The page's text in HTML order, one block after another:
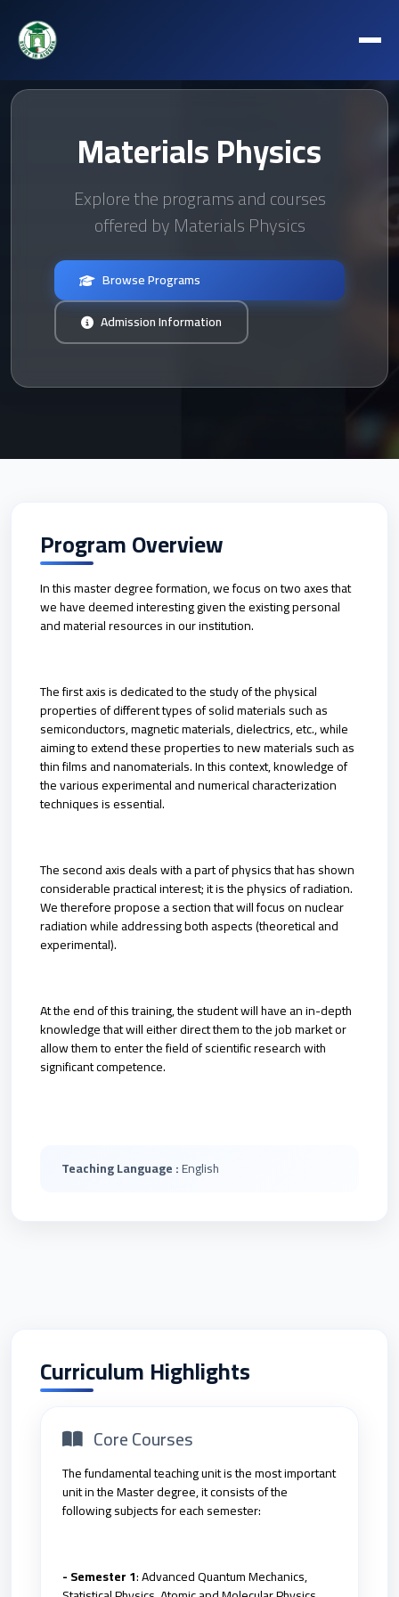
Materials Physics
Explore the programs and courses
offered by Materials Physics
Browse Programs
Admission Information
Program Overview
In this master degree formation, we focus on two axes that
we have deemed interesting given the existing personal
and material resources in our institution.
The first axis is dedicated to the study of the physical
properties of different types of solid materials such as
semiconductors, magnetic materials, dielectrics, etc., while
aiming to extend these properties to new materials such as
thin films and nanomaterials. In this context, knowledge of
the various experimental and numerical characterization
techniques is essential.
The second axis deals with a part of physics that has shown
considerable practical interest; it is the physics of radiation.
We therefore propose a section that will focus on nuclear
radiation while addressing both aspects (theoretical and
experimental).
At the end of this training, the student will have an in-depth
knowledge that will either direct them to the job market or
allow them to enter the field of scientific research with
significant competence.
Teaching Language :English
Curriculum Highlights
Core Courses
The fundamental teaching unit is the most important
unit in the Master degree, it consists of the
following subjects for each semester:
- Semester 1: Advanced Quantum Mechanics,